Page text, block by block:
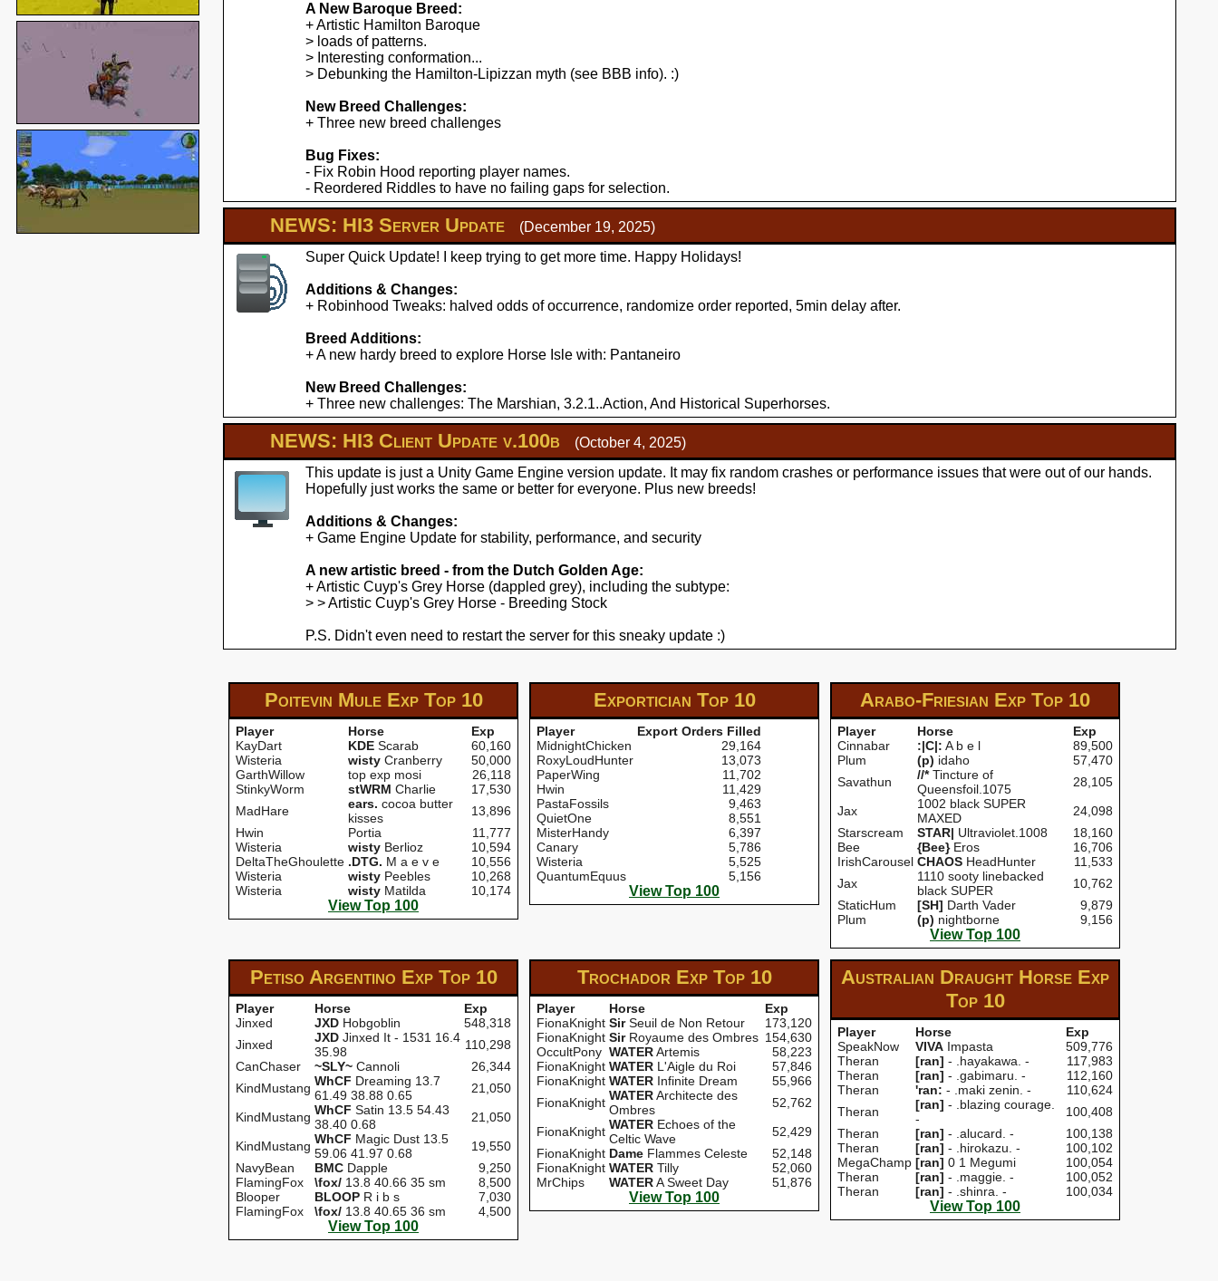
A New Baroque Breed:
+ Artistic Hamilton Baroque
> loads of patterns.
> Interesting conformation...
> Debunking the Hamilton-Lipizzan myth (see BBB info). :)
New Breed Challenges:
+ Three new breed challenges
Bug Fixes:
- Fix Robin Hood reporting player names.
- Reordered Riddles to have no failing gaps for selection.
NEWS: HI3 Server Update
(December 19, 2025)
Super Quick Update! I keep trying to get more time. Happy Holidays!
Additions & Changes:
+ Robinhood Tweaks: halved odds of occurrence, randomize order reported, 5min delay after.
Breed Additions:
+ A new hardy breed to explore Horse Isle with: Pantaneiro
New Breed Challenges:
+ Three new challenges: The Marshian, 3.2.1..Action, And Historical Superhorses.
NEWS: HI3 Client Update v.100b
(October 4, 2025)
This update is just a Unity Game Engine version update. It may fix random crashes or performance issues that were out of our hands.
Hopefully just works the same or better for everyone. Plus new breeds!
Additions & Changes:
+ Game Engine Update for stability, performance, and security
A new artistic breed - from the Dutch Golden Age:
+ Artistic Cuyp's Grey Horse (dappled grey), including the subtype:
> > Artistic Cuyp's Grey Horse - Breeding Stock
P.S. Didn't even need to restart the server for this sneaky update :)
Poitevin Mule Exp Top 10
Player Horse
Exp
KayDart
KDE Scarab
60,160
Wisteria
wisty Cranberry
50,000
GarthWillow
top exp mosi
26,118
StinkyWorm
stWRM Charlie
17,530
MadHare
ears. cocoa butter
kisses
13,896
Hwin
Portia
11,777
Wisteria
wisty Berlioz
10,594
DeltaTheGhoulette .DTG. M a e v e
10,556
Wisteria
wisty Peebles
10,268
Wisteria
wisty Matilda 10,174
View Top 100
Exportician Top 10
Player
Export Orders Filled
MidnightChicken
29,164
RoxyLoudHunter
13,073
PaperWing
11,702
Hwin
11,429
PastaFossils
9,463
QuietOne
8,551
MisterHandy
6,397
Canary
5,786
Wisteria
5,525
QuantumEquus
5,156
View Top 100
Arabo-Friesian Exp Top 10
Player Horse
Exp
Cinnabar
:|C|: A b e l
89,500
Plum
(p) idaho
57,470
Savathun
//*Tincture of
Queensfoil.1075
28,105
Jax
1002 black SUPER
MAXED
24,098
Starscream
STAR| Ultraviolet.1008
18,160
Bee
{Bee}Eros
16,706
IrishCarousel CHAOS HeadHunter
11,533
Jax
1110 sooty linebacked
black SUPER
10,762
StaticHum
[SH] Darth Vader
9,879
Plum
(p) nightborne 9,156
View Top 100
Petiso Argentino Exp Top 10
Player Horse
Exp
Jinxed
JXD Hobgoblin
548,318
Jinxed
JXD Jinxed It - 1531 16.4
35.98
110,298
CanChaser
~SLY~ Cannoli
26,344
KindMustang WhCF Dreaming 13.7
61.49 38.88 0.65
21,050
KindMustang WhCF Satin 13.5 54.43
38.40 0.68
21,050
KindMustang WhCF Magic Dust 13.5
59.06 41.97 0.68
19,550
NavyBean
BMC Dapple
9,250
FlamingFox
\fox/ 13.8 40.66 35 sm
8,500
Blooper
BLOOP R i b s
7,030
FlamingFox
\fox/ 13.8 40.65 36 sm 4,500
View Top 100
Trochador Exp Top 10
Player Horse
Exp
FionaKnight SirSeuil de Non Retour
173,120
FionaKnight SirRoyaume des Ombres 154,630
OccultPony WATERArtemis
58,223
FionaKnight WATER L'Aigle du Roi
57,846
FionaKnight WATER Infinite Dream
55,966
FionaKnight WATERArchitecte des
Ombres
52,762
FionaKnight WATER Echoes of the
Celtic Wave
52,429
FionaKnight Dame Flammes Celeste
52,148
FionaKnight WATER Tilly
52,060
MrChips
WATERA Sweet Day 51,876
View Top 100
Australian Draught Horse Exp
Top 10
Player Horse
Exp
SpeakNow
VIVA Impasta
509,776
Theran
[ran] - .hayakawa. -
117,983
Theran
[ran] - .gabimaru. -
112,160
Theran
'ran: - .maki zenin. -
110,624
Theran
[ran] - .blazing courage.
-
100,408
Theran
[ran] - .alucard. -
100,138
Theran
[ran] - .hirokazu. -
100,102
MegaChamp [ran] 0 1 Megumi
100,054
Theran
[ran] - .maggie. -
100,052
Theran
[ran] - .shinra. - 100,034
View Top 100